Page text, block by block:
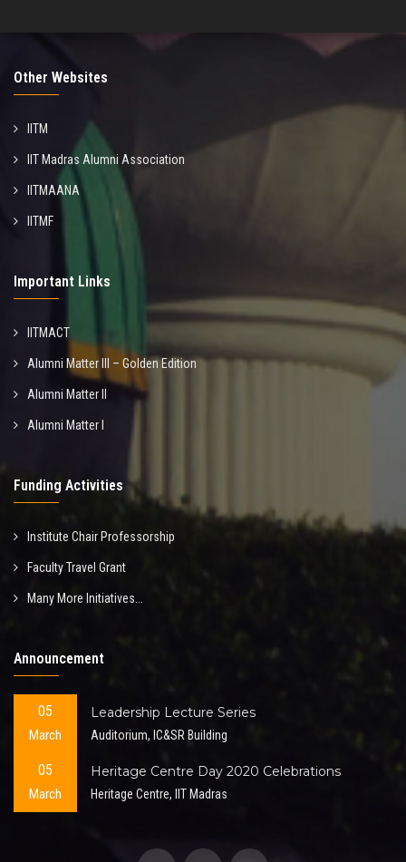
Other Websites
IITM
IIT Madras Alumni Association
IITMAANA
IITMF
Important Links
IITMACT
Alumni Matter III – Golden Edition
Alumni Matter II
Alumni Matter I
Funding Activities
Institute Chair Professorship
Faculty Travel Grant
Many More Initiatives...
Announcement
05
March
Leadership Lecture Series
Auditorium, IC&SR Building
05
March
Heritage Centre Day 2020 Celebrations
Heritage Centre, IIT Madras